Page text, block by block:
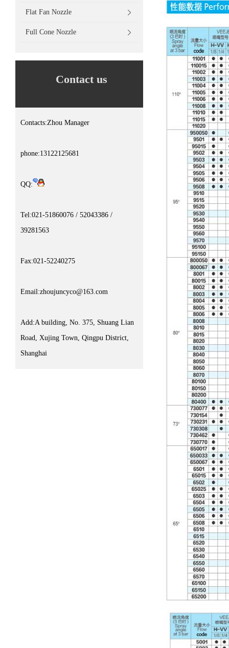
Flat Fan Nozzle
Full Cone Nozzle
Contact us
Contacts:Zhou Manager
phone:13122125681
QQ:
Tel:021-51860076 / 52043386 /
39281563
Fax:021-52240275
Email:zhoujuncyco@163.com
Add:A building, No. 375, Shuang Lian
Road, Xujing Town, Qingpu District,
Shanghai